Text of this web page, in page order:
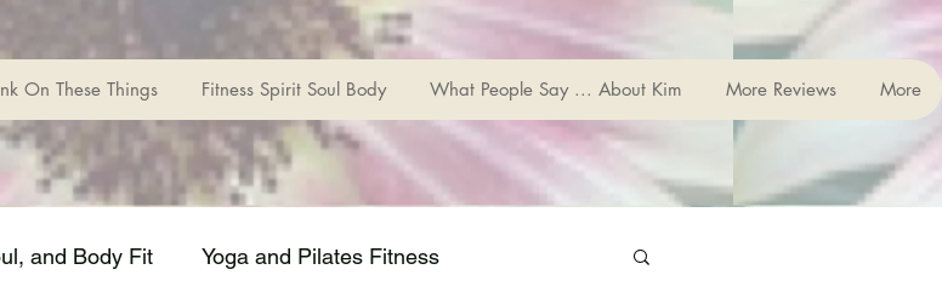
On These Things Fitness Spirit Soul Body What People Say ... About Kim More Reviews More
and Body Fit Yoga and Pilates Fitness